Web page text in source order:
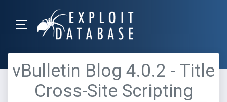
vBulletin Blog 4.0.2 - Title
Cross-Site Scripting